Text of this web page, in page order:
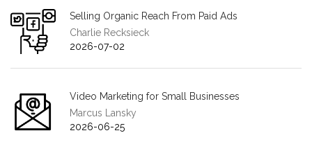
Selling Organic Reach From Paid Ads
Charlie Recksieck
2026-07-02
Video Marketing for Small Businesses
Marcus Lansky
2026-06-25